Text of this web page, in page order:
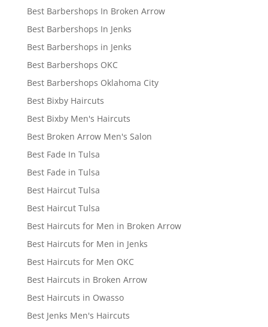
Best Barbershops In Broken Arrow
Best Barbershops In Jenks
Best Barbershops in Jenks
Best Barbershops OKC
Best Barbershops Oklahoma City
Best Bixby Haircuts
Best Bixby Men's Haircuts
Best Broken Arrow Men's Salon
Best Fade In Tulsa
Best Fade in Tulsa
Best Haircut Tulsa
Best Haircut Tulsa
Best Haircuts for Men in Broken Arrow
Best Haircuts for Men in Jenks
Best Haircuts for Men OKC
Best Haircuts in Broken Arrow
Best Haircuts in Owasso
Best Jenks Men's Haircuts